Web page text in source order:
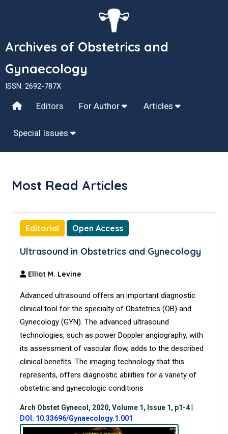
Archives of Obstetrics and
Gynaecology
ISSN: 2692-787X
Editors For Author Articles
Special Issues
Most Read Articles
Editorial Open Access
Ultrasound in Obstetrics and Gynecology
Elliot M. Levine
Advanced ultrasound offers an important diagnostic
clinical tool for the specialty of Obstetrics (OB) and
Gynecology (GYN). The advanced ultrasound
technologies, such as power Doppler angiography, with
its assessment of vascular flow, adds to the described
clinical benefits. The imaging technology that this
represents, offers diagnostic abilities for a variety of
obstetric and gynecologic conditions
Arch Obstet Gynecol, 2020, Volume 1, Issue 1, p1-4
DOI: 10.33696/Gynaecology.1.001